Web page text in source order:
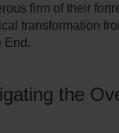
firm of their
transformation
End.
the